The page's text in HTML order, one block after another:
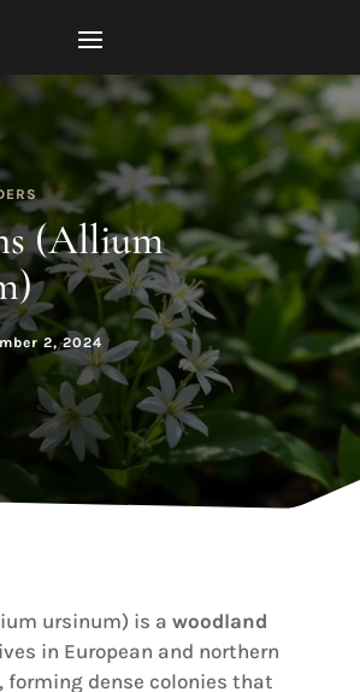
(Allium
2, 2024
ursinum) is a woodland
in European and northern
forming dense colonies that